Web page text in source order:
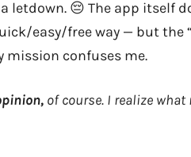
letdown. 😔 The app itself
easy/free way — but the
mission confuses me.
of course. I realize